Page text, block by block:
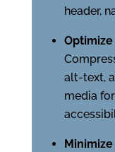
header,
alt-text,
media